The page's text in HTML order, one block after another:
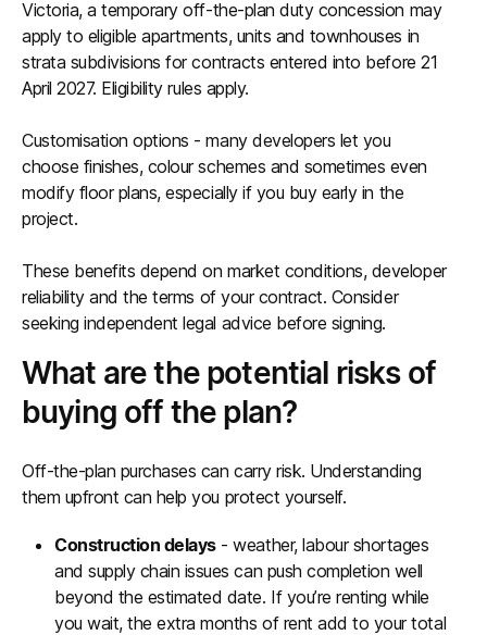
Victoria, a temporary off-the-plan duty concession may
apply to eligible apartments, units and townhouses in
strata subdivisions for contracts entered into before 21
April 2027. Eligibility rules apply.
Customisation options - many developers let you
choose finishes, colour schemes and sometimes even
modify floor plans, especially if you buy early in the
project.
These benefits depend on market conditions, developer
reliability and the terms of your contract. Consider
seeking independent legal advice before signing.
What are the potential risks of
buying off the plan?
Off-the-plan purchases can carry risk. Understanding
them upfront can help you protect yourself.
Construction delays- weather, labour shortages
and supply chain issues can push completion well
beyond the estimated date. If you’re renting while
you wait, the extra months of rent add to your total